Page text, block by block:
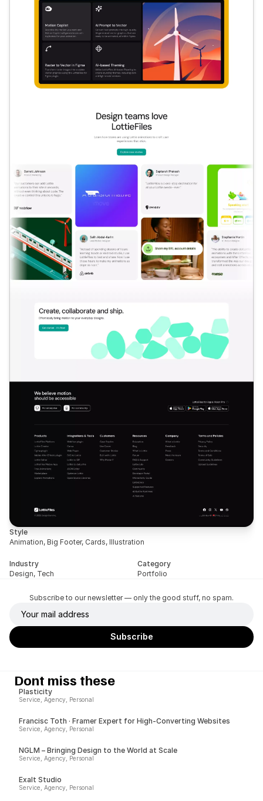
Style
Animation, Big Footer, Cards, Illustration
Industry
Design, Tech
Category
Portfolio
Subscribe to our newsletter — only the good stuff, no spam.
Dont miss these
Plasticity
Service, Agency, Personal
Francisc Toth · Framer Expert for High-Converting Websites
Service, Agency, Personal
NGLM – Bringing Design to the World at Scale
Service, Agency, Personal
Exalt Studio
Service, Agency, Personal